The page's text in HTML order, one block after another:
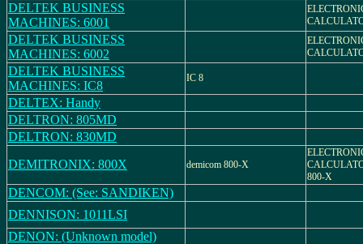
DELTEK BUSINESS
MACHINES: 6001
DELTEK BUSINESS
MACHINES: 6002
DELTEK BUSINESS
MACHINES: IC8
IC 8
DELTEX: Handy
DELTRON: 805MD
DELTRON: 830MD
DEMITRONIX: 800X
demicom 800-X
800-X
DENCOM: (See: SANDIKEN)
DENNISON: 1011LSI
DENON: (Unknown model)